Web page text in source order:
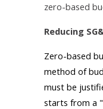
zero-based
Reducing
Zero-based
method of
must be
starts from a